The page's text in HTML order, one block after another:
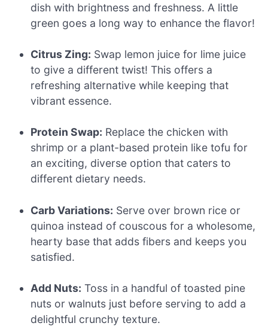
dish with brightness and freshness. A little
green goes a long way to enhance the flavor!
Citrus Zing: Swap lemon juice for lime juice
to give a different twist! This offers a
refreshing alternative while keeping that
vibrant essence.
Protein Swap: Replace the chicken with
shrimp or a plant-based protein like tofu for
an exciting, diverse option that caters to
different dietary needs.
Carb Variations: Serve over brown rice or
quinoa instead of couscous for a wholesome,
hearty base that adds fibers and keeps you
satisfied.
Add Nuts: Toss in a handful of toasted pine
nuts or walnuts just before serving to add a
delightful crunchy texture.